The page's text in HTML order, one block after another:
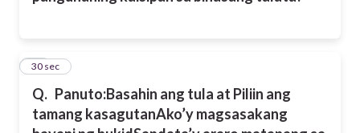
Q. Panuto:Basahin ang tula at Piliin ang
tamang kasagutanAko’y magsasakang
18
30 sec